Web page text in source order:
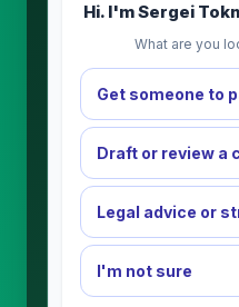
Hi. I'm Sergei
What are you
Get someone to
Draft or review a
Legal advice or
I'm not sure